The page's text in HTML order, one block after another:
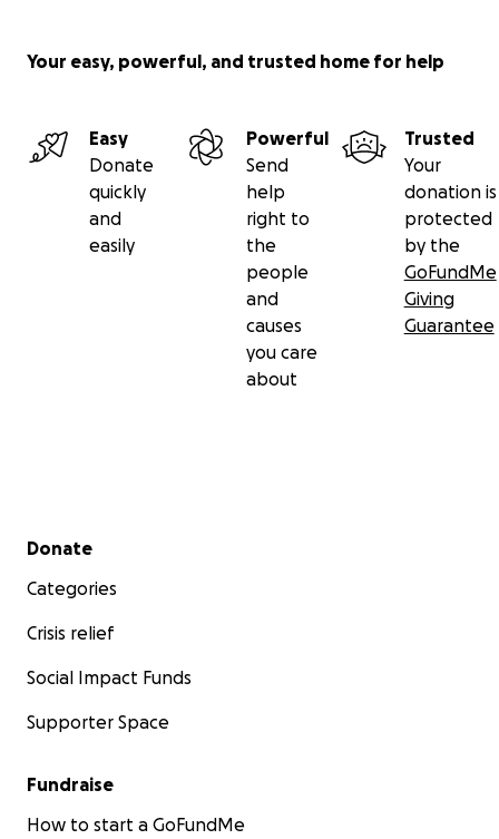
Your easy, powerful, and trusted home for help
Easy
Donate
quickly
and
easily
Powerful
Send
help
right to
the
people
and
causes
you care
about
Trusted
Your
donation is
protected
by the
GoFundMe
Giving
Guarantee
Secondary menu
Donate
Categories
Crisis relief
Social Impact Funds
Supporter Space
Fundraise
How to start a GoFundMe